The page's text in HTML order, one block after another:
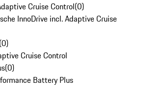
Cruise Control(0)
InnoDrive incl. Adaptive Cruise
(0)
Cruise Control
(0)
Battery Plus